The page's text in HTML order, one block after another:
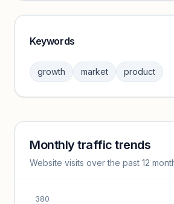
Sign in to browse category peers
benchmarks.
Keywords
growth market product
Keyword insights
Unlock full keyword lists, search volume,
Monthly traffic trends
Website visits over the past 12
380